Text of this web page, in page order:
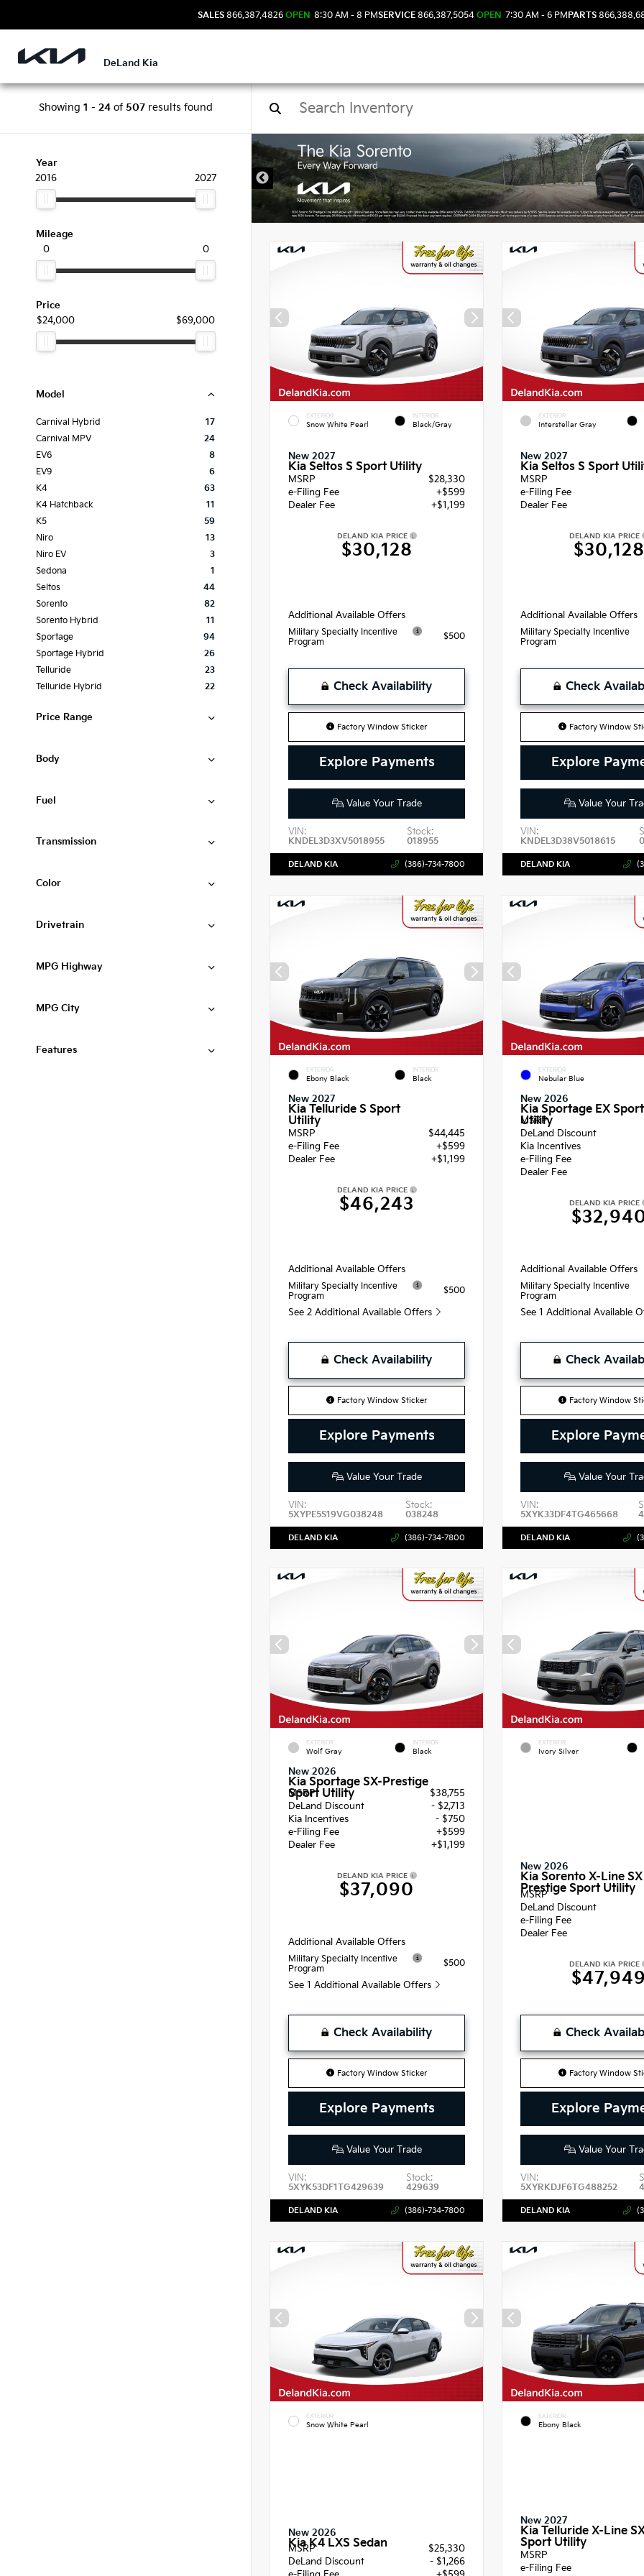
SALES 866.387.4826 OPEN 8:30 AM - 8 PMSERVICE 866.387.5054 OPEN 7:30 AM - 6 PMPARTS
DeLand Kia
Showing 1 - 24of 507results found
Year
2016
2027
Mileage
0
0
Price
$24,000
$69,000
Model
Carnival Hybrid
17
Carnival MPV
24
EV6
8
EV9
6
K4
63
K4 Hatchback
11
K5
59
Niro
13
Niro EV
3
Sedona
1
Seltos
44
Sorento
82
Sorento Hybrid
11
Sportage
94
Sportage Hybrid
26
Telluride
23
Telluride Hybrid
22
Price Range
Body
Fuel
Transmission
Color
Drivetrain
MPG Highway
MPG City
Features
New Kia Vehicles in
EXTERIOR
Snow White Pearl
INTERIOR
Black/Gray
New 2027
Kia Seltos S Sport Utility
MSRP
$28,330
e-Filing Fee
+$599
Dealer Fee
+$1,199
DELAND KIA PRICE
$30,128
Additional Available Offers
Military Specialty Incentive
Program
$500
Check Availability
Factory Window Sticker
Explore Payments
Value Your Trade
VIN:
KNDEL3D3XV5018955
Stock:
018955
DELAND KIA (386)-734-7800
EXTERIOR
Interstellar Gray
New 2027
Kia Seltos S Sport
MSRP
e-Filing Fee
Dealer Fee
DELAND KIA PRICE
$30,128
Additional Available Offers
Military Specialty Incentive
Program
Check
Factory Window
Explore
Value Your
VIN:
KNDEL3D38V5018615
DELAND KIA
EXTERIOR
Ebony Black
INTERIOR
Black
New 2027
Kia Telluride S Sport
Utility
MSRP
$44,445
e-Filing Fee
+$599
Dealer Fee
+$1,199
DELAND KIA PRICE
$46,243
Additional Available Offers
Military Specialty Incentive
Program
$500
See 2 Additional Available Offers
Check Availability
Factory Window Sticker
Explore Payments
Value Your Trade
VIN:
5XYPE5S19VG038248
Stock:
038248
DELAND KIA (386)-734-7800
EXTERIOR
Nebular Blue
New 2026
Kia Sportage EX Sport
Utility
MSRP
DeLand Discount
Kia Incentives
e-Filing Fee
Dealer Fee
DELAND KIA PRICE
Additional Available Offers
Military Specialty Incentive
Program
See 1 Additional Available
Check
Factory Window
Explore
Value Your
VIN:
5XYK33DF4TG465668
DELAND KIA
EXTERIOR
Wolf Gray
INTERIOR
Black
New 2026
Kia Sportage SX-Prestige
Sport Utility
MSRP
$38,755
DeLand Discount
- $2,713
Kia Incentives
- $750
e-Filing Fee
+$599
Dealer Fee
+$1,199
DELAND KIA PRICE
$37,090
Additional Available Offers
Military Specialty Incentive
Program
$500
See 1 Additional Available Offers
Check Availability
Factory Window Sticker
Explore Payments
Value Your Trade
VIN:
5XYK53DF1TG429639
Stock:
429639
DELAND KIA (386)-734-7800
EXTERIOR
Ivory Silver
New 2026
Kia Sorento X-Line SX
Prestige Sport Utility
MSRP
DeLand Discount
e-Filing Fee
Dealer Fee
DELAND KIA PRICE
Check
Factory Window
Explore
Value Your
VIN:
5XYRKDJF6TG488252
DELAND KIA
EXTERIOR
Snow White Pearl
New 2026
Kia K4 LXS Sedan
MSRP
$25,330
DeLand Discount
- $1,266
EXTERIOR
Ebony Black
New 2027
Kia Telluride X-Line
Sport Utility
MSRP
e-Filing Fee